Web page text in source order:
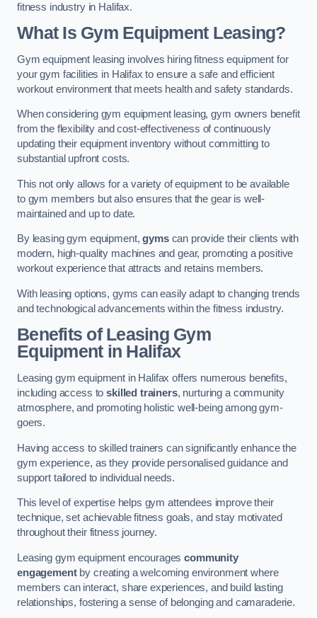
fitness industry in Halifax.
What Is Gym Equipment Leasing?
Gym equipment leasing involves hiring fitness equipment for
your gym facilities in Halifax to ensure a safe and efficient
workout environment that meets health and safety standards.
When considering gym equipment leasing, gym owners benefit
from the flexibility and cost-effectiveness of continuously
updating their equipment inventory without committing to
substantial upfront costs.
This not only allows for a variety of equipment to be available
to gym members but also ensures that the gear is well-
maintained and up to date.
By leasing gym equipment,gymscan provide their clients with
modern, high-quality machines and gear, promoting a positive
workout experience that attracts and retains members.
With leasing options, gyms can easily adapt to changing trends
and technological advancements within the fitness industry.
Benefits of Leasing Gym
Equipment in Halifax
Leasing gym equipment in Halifax offers numerous benefits,
including access toskilled trainers, nurturing a community
atmosphere, and promoting holistic well-being among gym-
goers.
Having access to skilled trainers can significantly enhance the
gym experience, as they provide personalised guidance and
support tailored to individual needs.
This level of expertise helps gym attendees improve their
technique, set achievable fitness goals, and stay motivated
throughout their fitness journey.
Leasing gym equipment encouragescommunity
engagementby creating a welcoming environment where
members can interact, share experiences, and build lasting
relationships, fostering a sense of belonging and camaraderie.